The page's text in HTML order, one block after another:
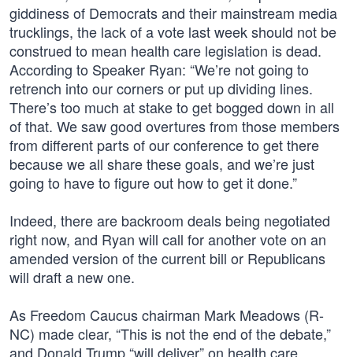
giddiness of Democrats and their mainstream media
trucklings, the lack of a vote last week should not be
construed to mean health care legislation is dead.
According to Speaker Ryan: “We’re not going to
retrench into our corners or put up dividing lines.
There’s too much at stake to get bogged down in all
of that. We saw good overtures from those members
from different parts of our conference to get there
because we all share these goals, and we’re just
going to have to figure out how to get it done.”
Indeed, there are backroom deals being negotiated
right now, and Ryan will call for another vote on an
amended version of the current bill or Republicans
will draft a new one.
As Freedom Caucus chairman Mark Meadows (R-
NC) made clear, “This is not the end of the debate,”
and Donald Trump “will deliver” on health care